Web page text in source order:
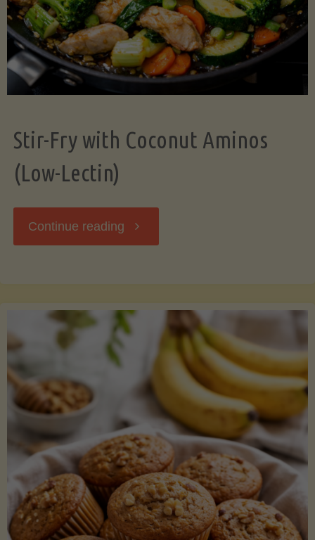
Stir-Fry with Coconut Aminos
(Low-Lectin)
Continue reading "Stir-
Coconut
Aminos
(Low-
Lectin)"